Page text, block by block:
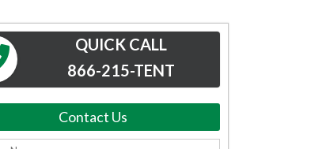
QUICK CALL
866-215-TENT
Contact Us